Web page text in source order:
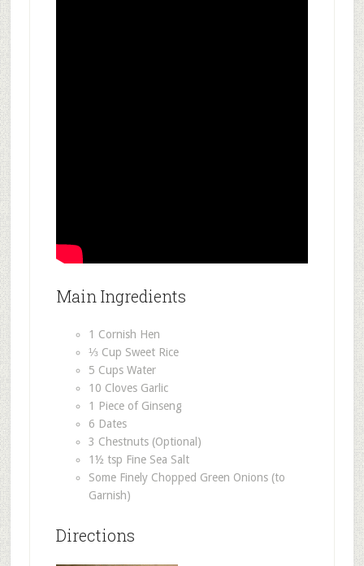
Main Ingredients
1 Cornish Hen
⅓ Cup Sweet Rice
5 Cups Water
10 Cloves Garlic
1 Piece of Ginseng
6 Dates
3 Chestnuts (Optional)
1½ tsp Fine Sea Salt
Some Finely Chopped Green Onions (to
Garnish)
Directions